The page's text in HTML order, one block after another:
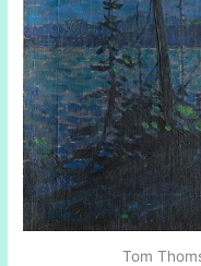
Tom